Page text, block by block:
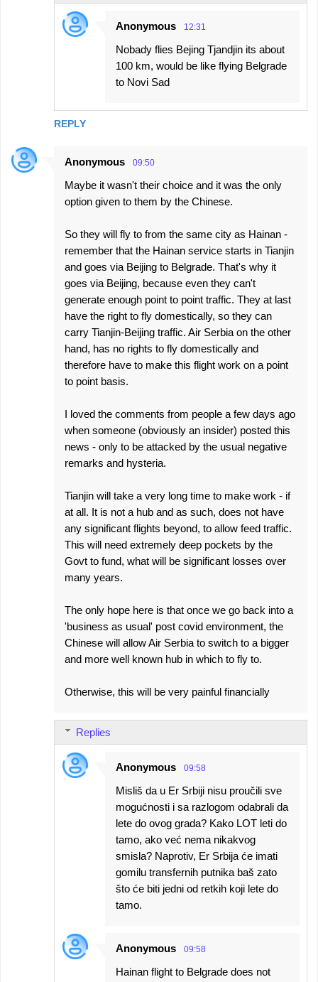
REPLY
Anonymous 12:31
Nobady flies Bejing Tjandjin its about
100 km, would be like flying Belgrade
to Novi Sad
Anonymous 09:50
Maybe it wasn't their choice and it was the only
option given to them by the Chinese.
So they will fly to from the same city as Hainan -
remember that the Hainan service starts in Tianjin
and goes via Beijing to Belgrade. That's why it
goes via Beijing, because even they can't
generate enough point to point traffic. They at last
have the right to fly domestically, so they can
carry Tianjin-Beijing traffic. Air Serbia on the other
hand, has no rights to fly domestically and
therefore have to make this flight work on a point
to point basis.
I loved the comments from people a few days ago
when someone (obviously an insider) posted this
news - only to be attacked by the usual negative
remarks and hysteria.
Tianjin will take a very long time to make work - if
at all. It is not a hub and as such, does not have
any significant flights beyond, to allow feed traffic.
This will need extremely deep pockets by the
Govt to fund, what will be significant losses over
many years.
The only hope here is that once we go back into a
'business as usual' post covid environment, the
Chinese will allow Air Serbia to switch to a bigger
and more well known hub in which to fly to.
Otherwise, this will be very painful financially
Replies
Anonymous 09:58
Misliš da u Er Srbiji nisu proučili sve
mogućnosti i sa razlogom odabrali da
lete do ovog grada? Kako LOT leti do
tamo, ako već nema nikakvog
smisla? Naprotiv, Er Srbija će imati
gomilu transfernih putnika baš zato
što će biti jedni od retkih koji lete do
tamo.
Anonymous 09:58
Hainan flight to Belgrade does not